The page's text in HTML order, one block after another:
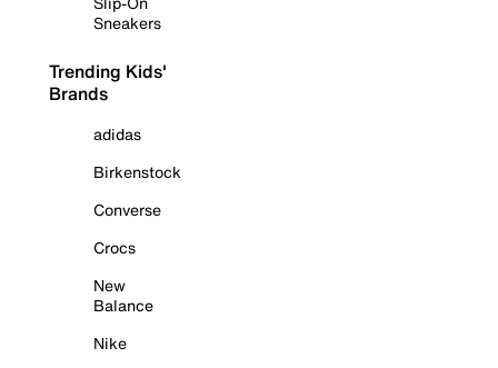
Sneakers
Trending Kids'
Brands
adidas
Birkenstock
Converse
Crocs
New
Balance
Nike